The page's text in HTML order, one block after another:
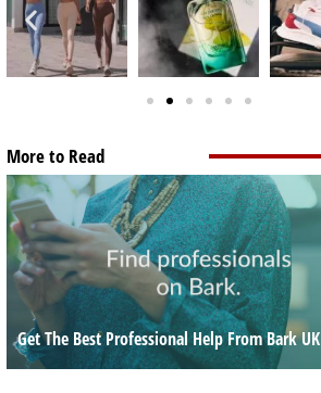
More to Read
Get The Best Professional Help From Bark UK